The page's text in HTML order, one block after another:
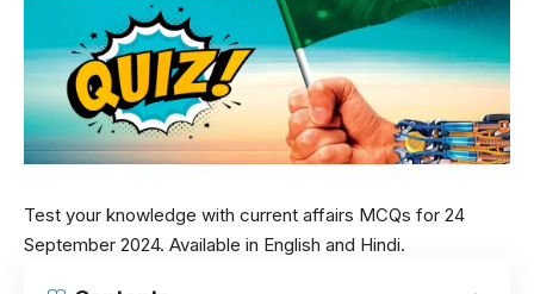
Test your knowledge with current affairs MCQs for 24
September 2024. Available in English and Hindi.